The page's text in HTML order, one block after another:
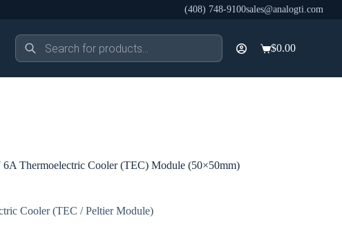
(408) 748-9100sales@analogti.com
Products
search
Shopping
$0.00
Thermoelectric Cooler (TEC) Module (50×50mm)
Cooler (TEC / Peltier Module)